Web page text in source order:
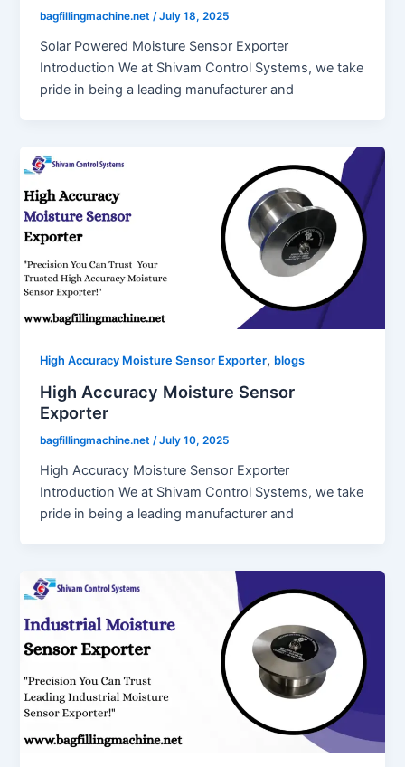
bagfillingmachine.net/July 18, 2025
Solar Powered Moisture Sensor Exporter
Introduction We at Shivam Control Systems, we take
pride in being a leading manufacturer and
High Accuracy Moisture Sensor Exporter, blogs
High Accuracy Moisture Sensor
Exporter
bagfillingmachine.net/July 10, 2025
High Accuracy Moisture Sensor Exporter
Introduction We at Shivam Control Systems, we take
pride in being a leading manufacturer and